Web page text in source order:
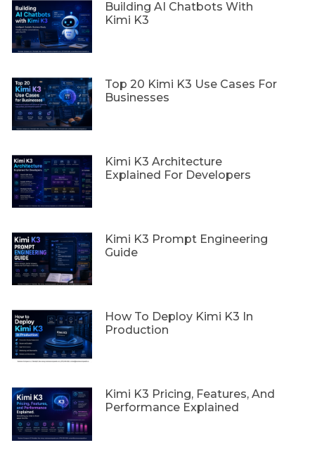
Building AI Chatbots With
Kimi K3
Top 20 Kimi K3 Use Cases For
Businesses
Kimi K3 Architecture
Explained For Developers
Kimi K3 Prompt Engineering
Guide
How To Deploy Kimi K3 In
Production
Kimi K3 Pricing, Features, And
Performance Explained